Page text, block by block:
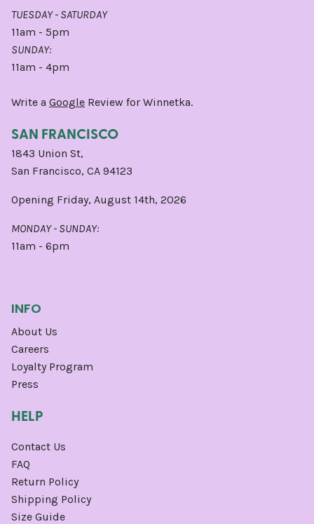
TUESDAY - SATURDAY
11am - 5pm
SUNDAY:
11am - 4pm
Write a Google Review for Winnetka.
SAN FRANCISCO
1843 Union St,
San Francisco, CA 94123
Opening Friday, August 14th, 2026
MONDAY - SUNDAY:
11am - 6pm
INFO
About Us
Careers
Loyalty Program
Press
HELP
Contact Us
FAQ
Return Policy
Shipping Policy
Size Guide